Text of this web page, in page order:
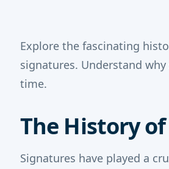
Explore the fascinating
signatures. Understand
time.
The History
Signatures have played a